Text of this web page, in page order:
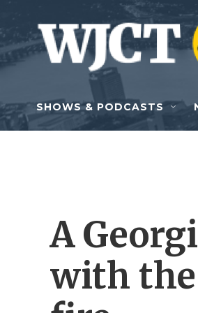
Skip to main content
SHOWS & PODCASTS
A
with